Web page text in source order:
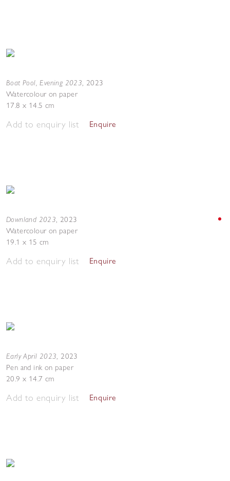
Boat Pool, Evening 2023, 2023
Watercolour on paper
17.8 x 14.5 cm
Add to enquiry list Enquire
Downland 2023, 2023
Watercolour on paper
19.1 x 15 cm
Add to enquiry list Enquire
Early April 2023, 2023
Pen and ink on paper
20.9 x 14.7 cm
Add to enquiry list Enquire